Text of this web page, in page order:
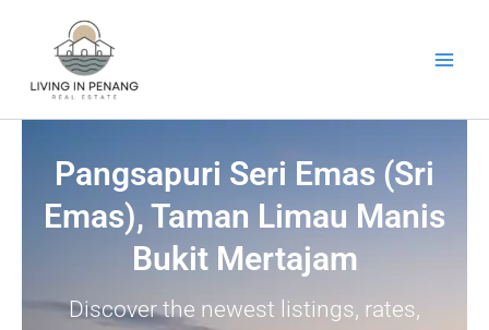
Pangsapuri Seri Emas (Sri
Emas), Taman Limau Manis
Bukit Mertajam
Discover the newest listings, rates,